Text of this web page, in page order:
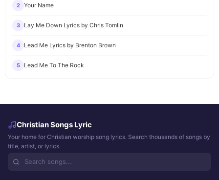
2 Your Name
3 Lay Me Down Lyrics by Chris Tomlin
4 Lead Me Lyrics by Brenton Brown
5 Lead Me To The Rock
Christian Songs Lyric
Your home for Christian worship song lyrics. Search thousands of songs by
title, artist, or lyrics.